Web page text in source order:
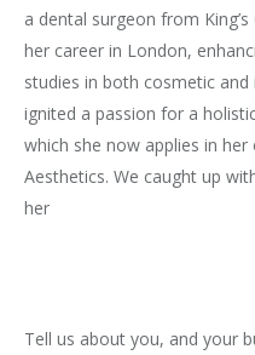
a dental surgeon from
her career in London,
studies in both cosmetic
ignited a passion for a
which she now applies in
Aesthetics. We caught up
her
Tell us about you, and your